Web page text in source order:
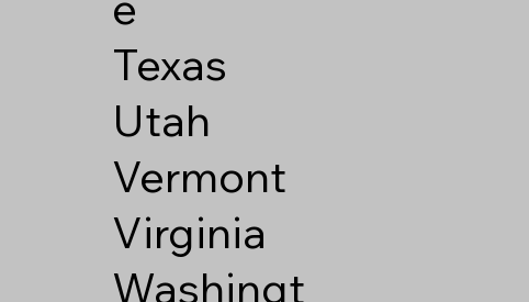
Texas
Utah
Vermont
Virginia
Washingt